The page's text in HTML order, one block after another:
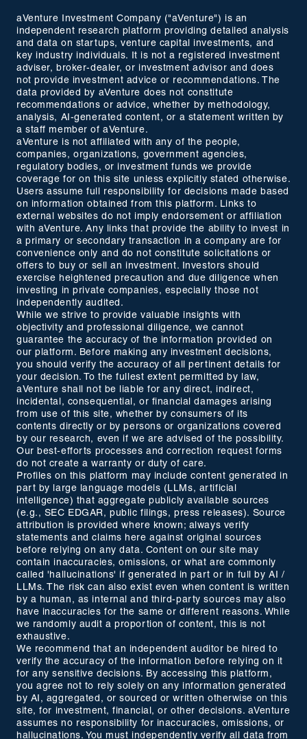
aVenture Investment Company ("aVenture") is an
independent research platform providing detailed analysis
and data on startups, venture capital investments, and
key industry individuals. It is not a registered investment
adviser, broker-dealer, or investment advisor and does
not provide investment advice or recommendations. The
data provided by aVenture does not constitute
recommendations or advice, whether by methodology,
analysis, AI-generated content, or a statement written by
a staff member of aVenture.
aVenture is not affiliated with any of the people,
companies, organizations, government agencies,
regulatory bodies, or investment funds we provide
coverage for on this site unless explicitly stated otherwise.
Users assume full responsibility for decisions made based
on information obtained from this platform. Links to
external websites do not imply endorsement or affiliation
with aVenture. Any links that provide the ability to invest in
a primary or secondary transaction in a company are for
convenience only and do not constitute solicitations or
offers to buy or sell an investment. Investors should
exercise heightened precaution and due diligence when
investing in private companies, especially those not
independently audited.
While we strive to provide valuable insights with
objectivity and professional diligence, we cannot
guarantee the accuracy of the information provided on
our platform. Before making any investment decisions,
you should verify the accuracy of all pertinent details for
your decision. To the fullest extent permitted by law,
aVenture shall not be liable for any direct, indirect,
incidental, consequential, or financial damages arising
from use of this site, whether by consumers of its
contents directly or by persons or organizations covered
by our research, even if we are advised of the possibility.
Our best-efforts processes and correction request forms
do not create a warranty or duty of care.
Profiles on this platform may include content generated in
part by large language models (LLMs, artificial
intelligence) that aggregate publicly available sources
(e.g., SEC EDGAR, public filings, press releases). Source
attribution is provided where known; always verify
statements and claims here against original sources
before relying on any data. Content on our site may
contain inaccuracies, omissions, or what are commonly
called 'hallucinations' if generated in part or in full by AI /
LLMs. The risk can also exist even when content is written
by a human, as internal and third-party sources may also
have inaccuracies for the same or different reasons. While
we randomly audit a proportion of content, this is not
exhaustive.
We recommend that an independent auditor be hired to
verify the accuracy of the information before relying on it
for any sensitive decisions. By accessing this platform,
you agree not to rely solely on any information generated
by AI, aggregated, or sourced or written otherwise on this
site, for investment, financial, or other decisions. aVenture
assumes no responsibility for inaccuracies, omissions, or
hallucinations. You must independently verify all data from